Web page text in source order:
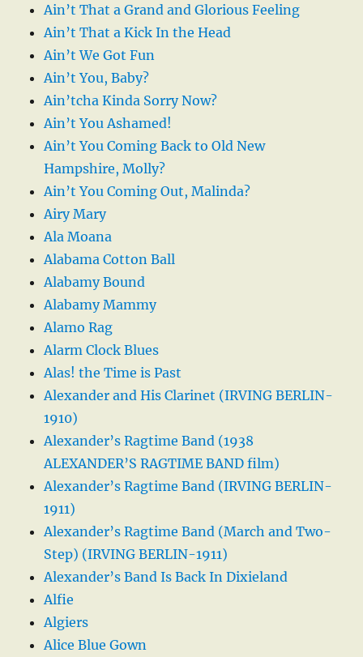
Ain’t That a Grand and Glorious Feeling
Ain’t That a Kick In the Head
Ain’t We Got Fun
Ain’t You, Baby?
Ain’tcha Kinda Sorry Now?
Ain’t You Ashamed!
Ain’t You Coming Back to Old New
Hampshire, Molly?
Ain’t You Coming Out, Malinda?
Airy Mary
Ala Moana
Alabama Cotton Ball
Alabamy Bound
Alabamy Mammy
Alamo Rag
Alarm Clock Blues
Alas! the Time is Past
Alexander and His Clarinet (IRVING BERLIN-
1910)
Alexander’s Ragtime Band (1938
ALEXANDER’S RAGTIME BAND film)
Alexander’s Ragtime Band (IRVING BERLIN-
1911)
Alexander’s Ragtime Band (March and Two-
Step) (IRVING BERLIN-1911)
Alexander’s Band Is Back In Dixieland
Alfie
Algiers
Alice Blue Gown